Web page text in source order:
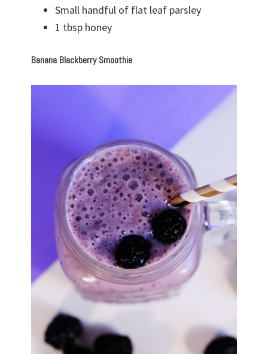
Small handful of flat leaf parsley
1 tbsp honey
Banana Blackberry Smoothie